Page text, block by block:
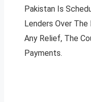
Pakistan Is
Lenders Over
Any Relief, The
Payments.